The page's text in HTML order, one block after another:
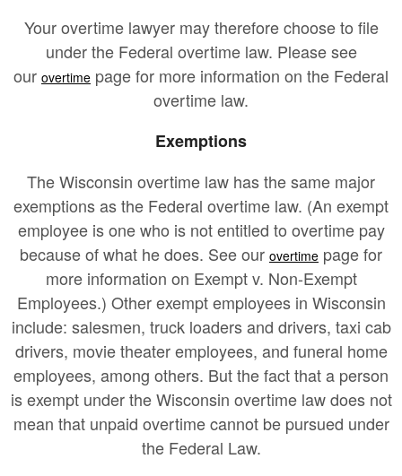
Your overtime lawyer may therefore choose to file
under the Federal overtime law. Please see
our overtime page for more information on the Federal
overtime law.
Exemptions
The Wisconsin overtime law has the same major
exemptions as the Federal overtime law. (An exempt
employee is one who is not entitled to overtime pay
because of what he does. See our overtime page for
more information on Exempt v. Non-Exempt
Employees.) Other exempt employees in Wisconsin
include: salesmen, truck loaders and drivers, taxi cab
drivers, movie theater employees, and funeral home
employees, among others. But the fact that a person
is exempt under the Wisconsin overtime law does not
mean that unpaid overtime cannot be pursued under
the Federal Law.